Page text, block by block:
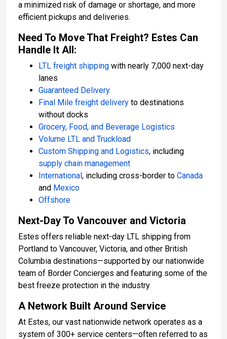
a minimized risk of damage or shortage, and more
efficient pickups and deliveries.
Need To Move That Freight? Estes Can
Handle It All:
LTL freight shipping with nearly 7,000 next-day
lanes
Guaranteed Delivery
Final Mile freight delivery to destinations
without docks
Grocery, Food, and Beverage Logistics
Volume LTL and Truckload
Custom Shipping and Logistics, including
supply chain management
International, including cross-border to Canada
and Mexico
Offshore
Next-Day To Vancouver and Victoria
Estes offers reliable next-day LTL shipping from
Portland to Vancouver, Victoria, and other British
Columbia destinations—supported by our nationwide
team of Border Concierges and featuring some of the
best freeze protection in the industry.
A Network Built Around Service
At Estes, our vast nationwide network operates as a
system of 300+ service centers—often referred to as